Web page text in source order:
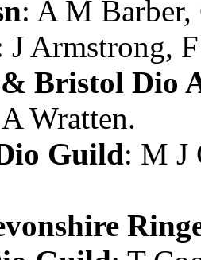
: A M Barber,
J Armstrong,
Bristol Dio
Wratten.
Guild: M J